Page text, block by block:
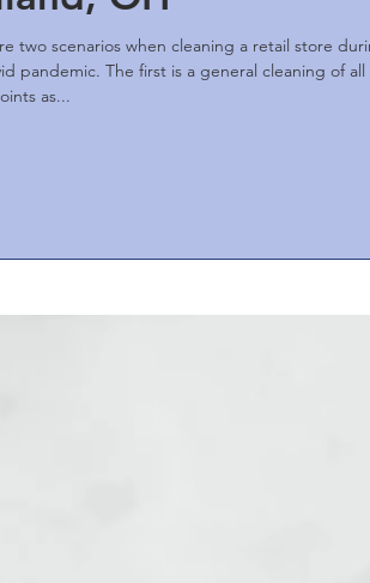
two scenarios when cleaning a retail store
first is a general cleaning of all
as...